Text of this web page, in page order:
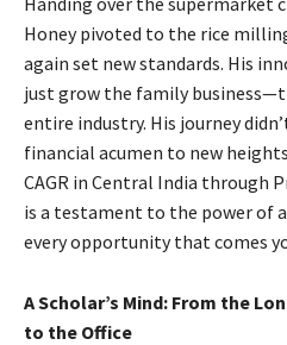
Honey pivoted to the rice
again set new standards. His
just grow the family
entire industry. His journey
financial acumen to new
CAGR in Central India through
is a testament to the power of
every opportunity that comes
A Scholar’s Mind: From the
to the Office